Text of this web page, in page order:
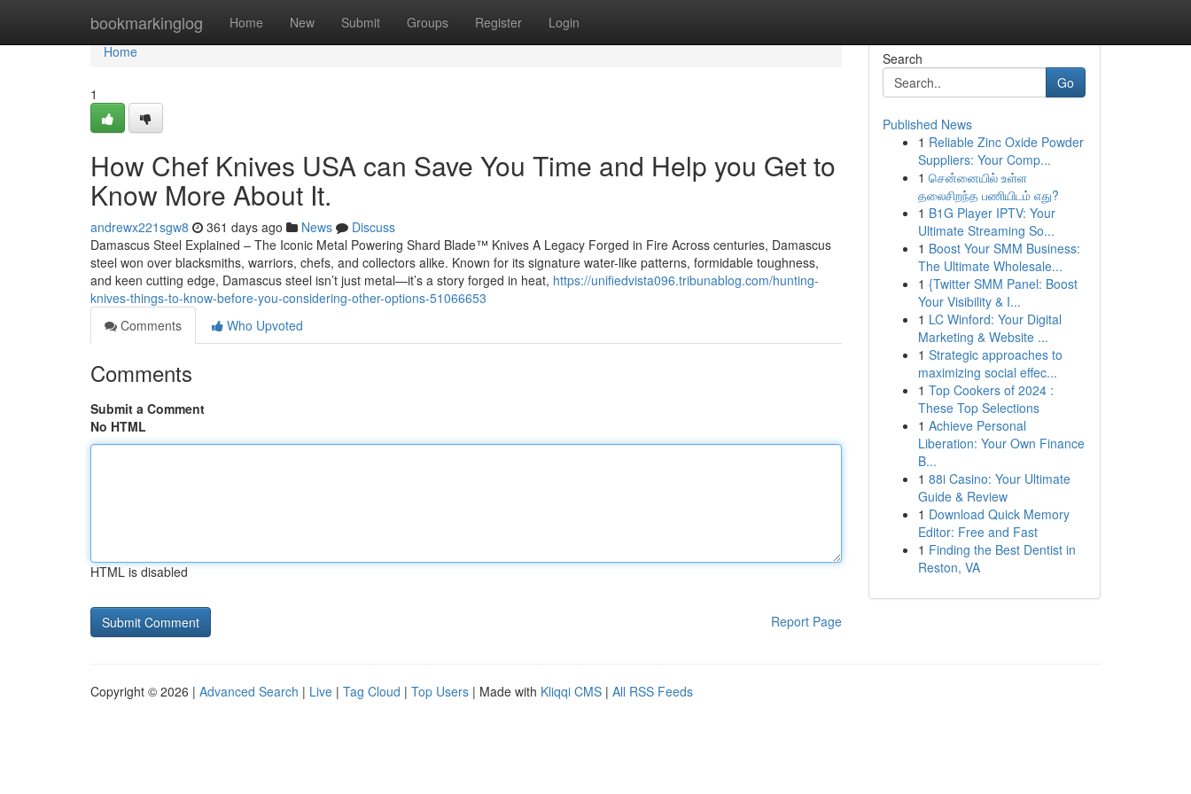
bookmarkinglog Home New Submit Groups Register Login
Home
Home
1
How Chef Knives USA can Save You Time and Help you Get to
Know More About It.
andrewx221sgw8 361 days ago News
Discuss
Damascus Steel Explained – The Iconic Metal Powering Shard Blade™ Knives A Legacy Forged in Fire Across centuries, Damascus
steel won over blacksmiths, warriors, chefs, and collectors alike. Known for its signature water-like patterns, formidable toughness,
and keen cutting edge, Damascus steel isn’t just metal—it’s a story forged in heat, https://unifiedvista096.tribunablog.com/hunting-
knives-things-to-know-before-you-considering-other-options-51066653
Comments
Who Upvoted
Comments
Submit a Comment
No HTML
HTML is disabled
Report Page
Search
Go
Published News
1 Reliable Zinc Oxide Powder
Suppliers: Your Comp...
1 சென்னையில் உள்ள
தலைசிறந்த பணியிடம் எது?
1 B1G Player IPTV: Your
Ultimate Streaming So...
1 Boost Your SMM Business:
The Ultimate Wholesale...
1 {Twitter SMM Panel: Boost
Your Visibility & I...
1 LC Winford: Your Digital
Marketing & Website ...
1 Strategic approaches to
maximizing social effec...
1 Top Cookers of 2024 :
These Top Selections
1 Achieve Personal
Liberation: Your Own Finance
B...
1 88i Casino: Your Ultimate
Guide & Review
1 Download Quick Memory
Editor: Free and Fast
1 Finding the Best Dentist in
Reston, VA
Copyright © 2026 | Advanced Search | Live | Tag Cloud | Top Users | Made with Kliqqi CMS | All RSS Feeds